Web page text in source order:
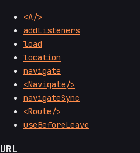
<A/>
addListeners
load
location
navigate
<Navigate/>
navigateSync
<Route/>
useBeforeLeave
URL